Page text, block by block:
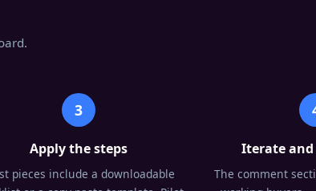
3
Apply the steps
pieces include a downloadable
Iterate
The comment